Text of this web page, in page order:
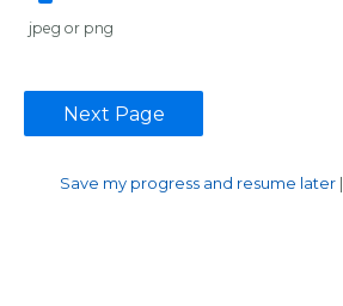
jpeg or png
Save my progress and resume later |